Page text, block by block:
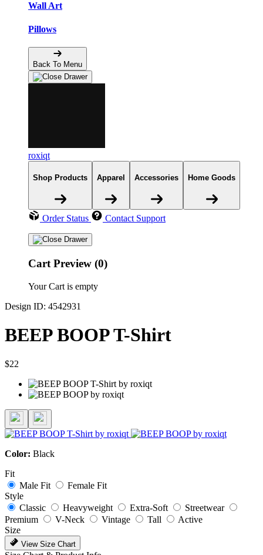
Wall Art
Pillows
Back To Menu
roxiqt
Shop Products Apparel Accessories Home Goods
Order Status Contact Support
Cart Preview (0)
Your Cart is empty
Design ID: 4542931
BEEP BOOP T-Shirt
$22
Color: Black
Fit
Male Fit
Female Fit
Style
Classic
Heavyweight Extra-Soft
Streetwear
Premium
V-Neck Vintage Tall
Active
Size
View Size Chart